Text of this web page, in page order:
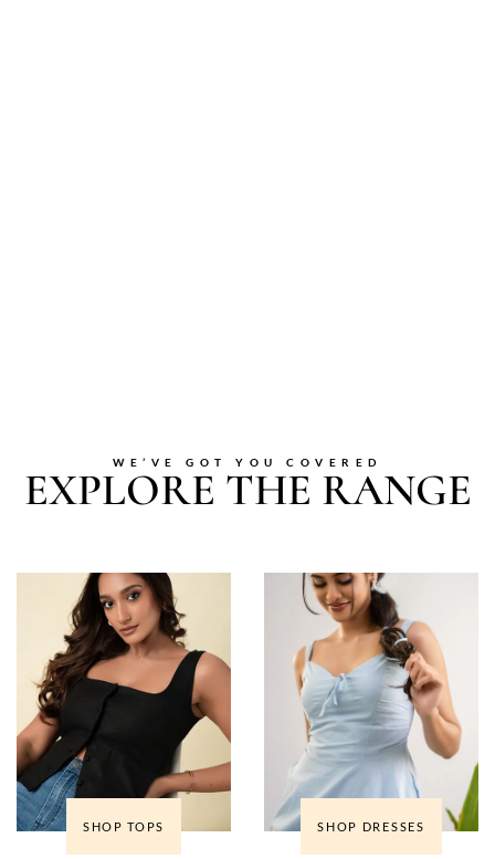
WE’VE GOT YOU COVERED
EXPLORE THE RANGE
SHOP TOPS SHOP DRESSES